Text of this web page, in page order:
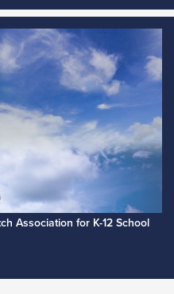
Association for K-12 School